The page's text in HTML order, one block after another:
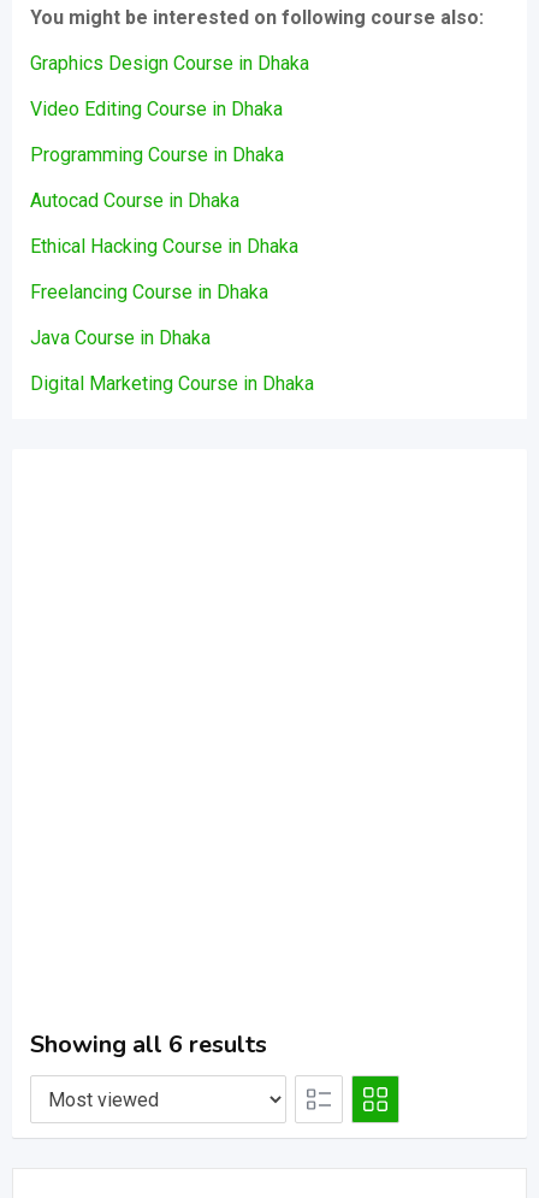
You might be interested on following course also:
Graphics Design Course in Dhaka
Video Editing Course in Dhaka
Programming Course in Dhaka
Autocad Course in Dhaka
Ethical Hacking Course in Dhaka
Freelancing Course in Dhaka
Java Course in Dhaka
Digital Marketing Course in Dhaka
Showing all 6 results